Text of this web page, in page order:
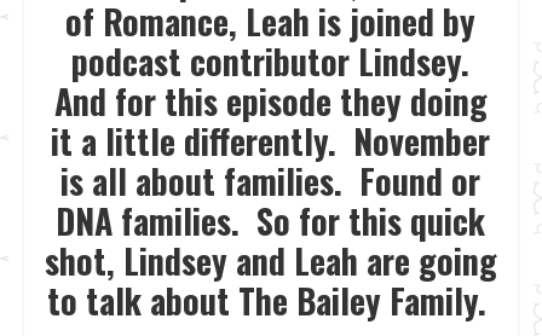
of Romance, Leah is joined by
podcast contributor Lindsey.
And for this episode they doing
it a little differently. November
is all about families. Found or
DNA families. So for this quick
shot, Lindsey and Leah are going
to talk about The Bailey Family.